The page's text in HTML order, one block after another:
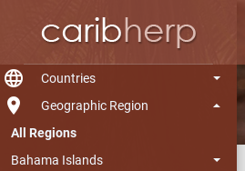
language Countries
room
Geographic Region
All Regions
Bahama Islands